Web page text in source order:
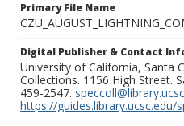
Primary File Name
Digital Publisher & Contact
University of California, Santa
Collections. 1156 High Street.
459-2547.
https://guides.library.ucsc.edu/